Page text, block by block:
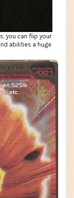
you can flip your
abilities a huge